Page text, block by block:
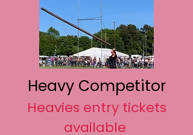
Heavy Competitor
Heavies entry tickets
available